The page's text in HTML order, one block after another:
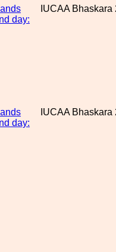
day:
IUCAA Bhaskara
day:
IUCAA Bhaskara